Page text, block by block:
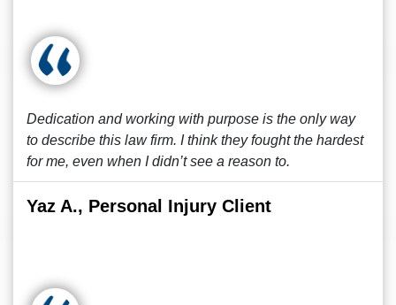
Dedication and working with purpose is the only way
to describe this law firm. I think they fought the hardest
for me, even when I didn’t see a reason to.
Yaz A., Personal Injury Client